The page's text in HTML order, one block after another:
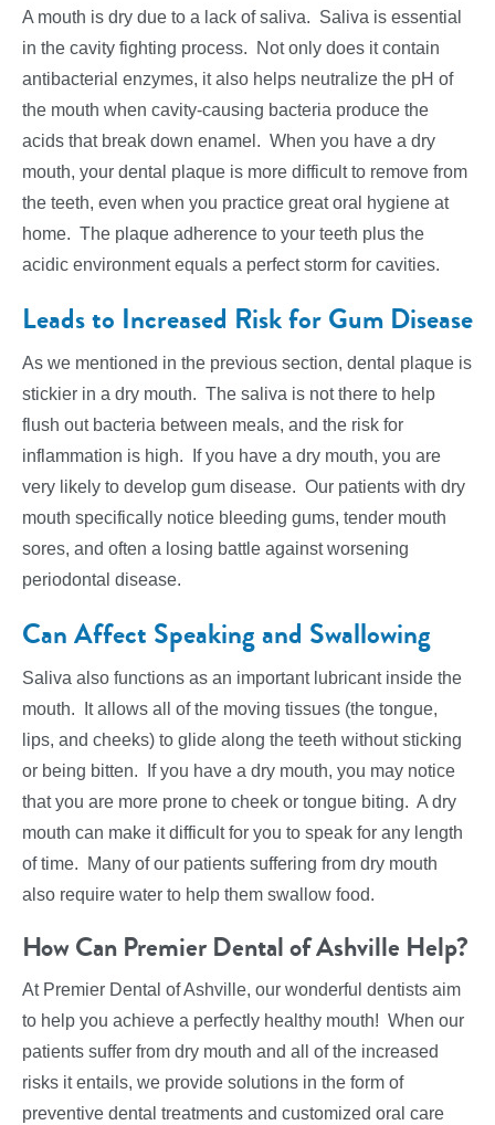
A mouth is dry due to a lack of saliva. Saliva is essential
in the cavity fighting process. Not only does it contain
antibacterial enzymes, it also helps neutralize the pH of
the mouth when cavity-causing bacteria produce the
acids that break down enamel. When you have a dry
mouth, your dental plaque is more difficult to remove from
the teeth, even when you practice great oral hygiene at
home. The plaque adherence to your teeth plus the
acidic environment equals a perfect storm for cavities.
Leads to Increased Risk for Gum Disease
As we mentioned in the previous section, dental plaque is
stickier in a dry mouth. The saliva is not there to help
flush out bacteria between meals, and the risk for
inflammation is high. If you have a dry mouth, you are
very likely to develop gum disease. Our patients with dry
mouth specifically notice bleeding gums, tender mouth
sores, and often a losing battle against worsening
periodontal disease.
Can Affect Speaking and Swallowing
Saliva also functions as an important lubricant inside the
mouth. It allows all of the moving tissues (the tongue,
lips, and cheeks) to glide along the teeth without sticking
or being bitten. If you have a dry mouth, you may notice
that you are more prone to cheek or tongue biting. A dry
mouth can make it difficult for you to speak for any length
of time. Many of our patients suffering from dry mouth
also require water to help them swallow food.
How Can Premier Dental of Ashville Help?
At Premier Dental of Ashville, our wonderful dentists aim
to help you achieve a perfectly healthy mouth! When our
patients suffer from dry mouth and all of the increased
risks it entails, we provide solutions in the form of
preventive dental treatments and customized oral care